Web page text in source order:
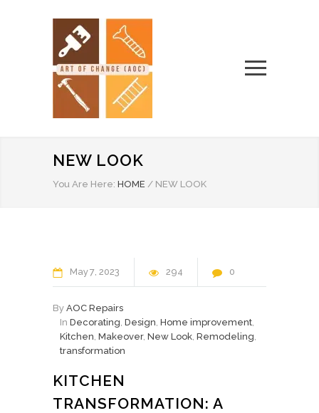
NEW LOOK
You Are Here: HOME / NEW LOOK
May7 2023 294 0
By AOC Repairs
In Decorating, Design, Home improvement,
Kitchen, Makeover, New Look, Remodeling,
transformation
KITCHEN
TRANSFORMATION: A